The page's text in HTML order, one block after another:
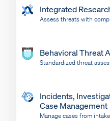
Integrated
Assess threats with
Behavioral Threat
Standardized threat
Incidents,
Case Management
Manage cases from